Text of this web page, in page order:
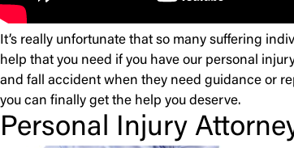
It’s really unfortunate that so many suffering
help that you need if you have our personal
and fall accident when they need guidance or
you can finally get the help you deserve.
Personal Injury